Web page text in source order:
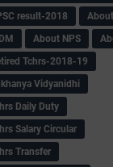
result-2018
About NPS
Tchrs-2018-19
Vidyanidhi
Daily Duty
Salary Circular
Transfer